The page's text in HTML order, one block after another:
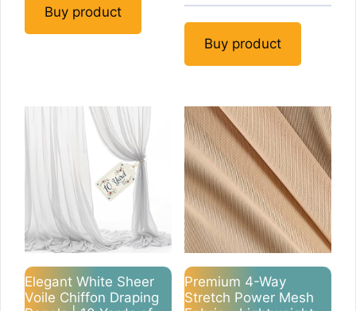
$9.99.$8.49.
Buy product
Buy product
Elegant White Sheer
Voile Chiffon Draping
Premium 4-Way
Stretch Power Mesh